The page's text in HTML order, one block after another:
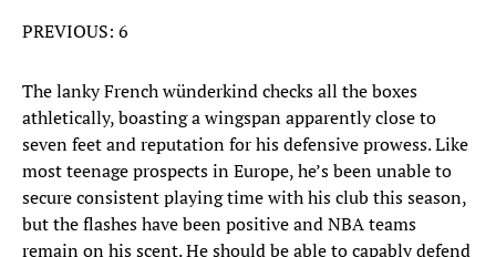
PREVIOUS: 6
The lanky French wünderkind checks all the boxes
athletically, boasting a wingspan apparently close to
seven feet and reputation for his defensive prowess. Like
most teenage prospects in Europe, he’s been unable to
secure consistent playing time with his club this season,
but the flashes have been positive and NBA teams
remain on his scent. He should be able to capably defend